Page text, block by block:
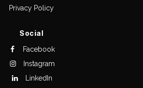
Privacy Policy
Social
Facebook
Instagram
LinkedIn